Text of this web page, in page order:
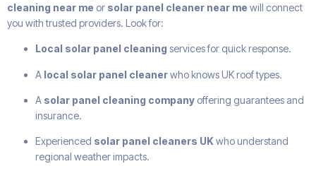
cleaning near me or solar panel cleaner near me will connect
you with trusted providers. Look for:
Local solar panel cleaning services for quick response.
A local solar panel cleanerwho knows UK roof types.
A solar panel cleaning company offering guarantees and
insurance.
Experienced solar panel cleaners UKwho understand
regional weather impacts.